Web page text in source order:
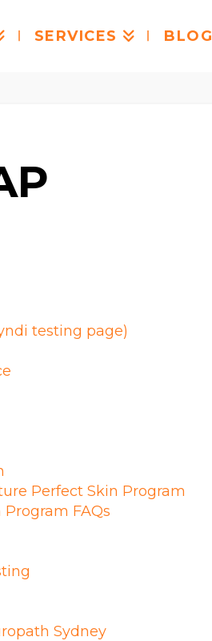
SERVICES BLOG
testing page)
Perfect Skin Program
FAQs
Sydney